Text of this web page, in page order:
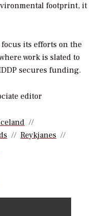
footprint, it
its efforts on the
work is slated to
secures funding.
editor
Reykjanes